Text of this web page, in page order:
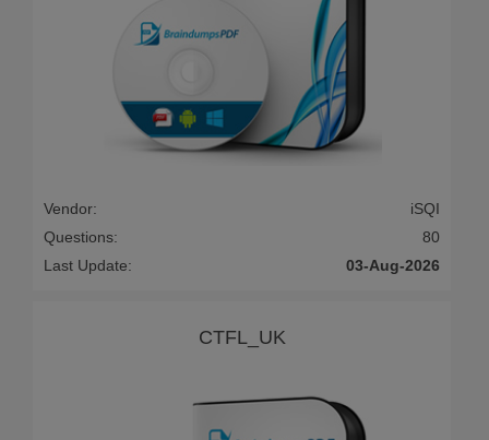
Vendor:
iSQI
Questions:
80
Last Update:
03-Aug-2026
CTFL_UK